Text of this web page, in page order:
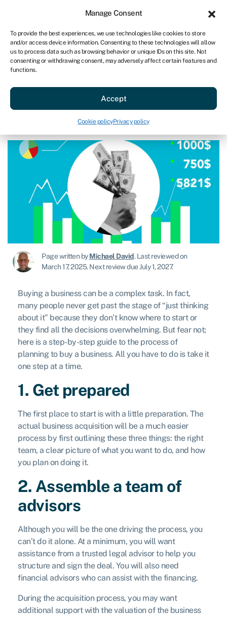
Manage Consent
To provide the best experiences, we use technologies like cookies to store
and/or access device information. Consenting to these technologies will allow
us to process data such as browsing behavior or unique IDs on this site. Not
consenting or withdrawing consent, may adversely affect certain features and
functions.
Accept
Cookie policyPrivacy policy
AU
Get started
How to plan for buying a business
Last reviewed on March 17, 2025
Page written byMichael David.Last reviewed on
March 17, 2025.Next review due July 1, 2027.
Buying a business can be a complex task. In fact,
many people never get past the stage of “just thinking
about it” because they don’t know where to start or
they find all the decisions overwhelming. But fear not;
here is a step-by-step guide to the process of
planning to buy a business. All you have to do is take it
one step at a time.
1. Get prepared
The first place to start is with a little preparation. The
actual business acquisition will be a much easier
process by first outlining these three things: the right
team, a clear picture of what you want to do, and how
you plan on doing it.
2. Assemble a team of
advisors
Although you will be the one driving the process, you
can’t do it alone. At a minimum, you will want
assistance from a trusted legal advisor to help you
structure and sign the deal. You will also need
financial advisors who can assist with the financing.
During the acquisition process, you may want
additional support with the valuation of the business